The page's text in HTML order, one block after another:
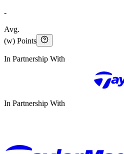
-
Avg.
(w) Points
In Partnership With
In Partnership With